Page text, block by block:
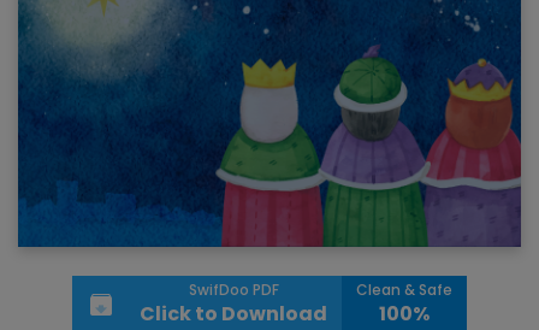
SwifDoo PDF
Click to Download
Clean & Safe
100%